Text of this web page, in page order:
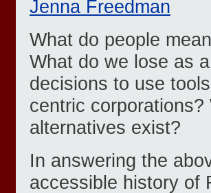
Jenna Freedman
What do people
What do we lose as
decisions to use
centric
alternatives exist?
In answering the
accessible history of